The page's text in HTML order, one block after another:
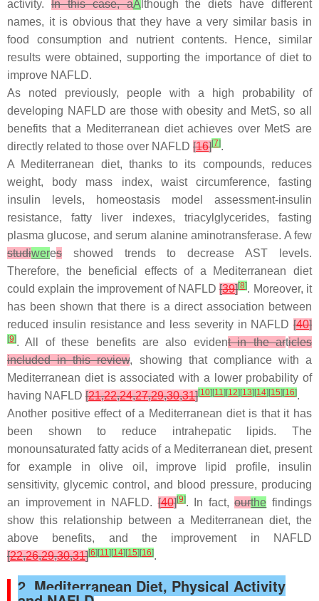
activity. In this case, aA lthough the diets have different
names, it is obvious that they have a very similar basis in
food consumption and nutrient contents. Hence, similar
results were obtained, supporting the importance of diet to
improve NAFLD.
As noted previously, people with a high probability of
developing NAFLD are those with obesity and MetS, so all
benefits that a Mediterranean diet achieves over MetS are
directly related to those over NAFLD [16][7].
A Mediterranean diet, thanks to its compounds, reduces
weight, body mass index, waist circumference, fasting
insulin levels, homeostasis model assessment-insulin
resistance, fatty liver indexes, triacylglycerides, fasting
plasma glucose, and serum alanine aminotransferase. A few
studiweres showed trends to decrease AST levels.
Therefore, the beneficial effects of a Mediterranean diet
could explain the improvement of NAFLD[39][8]. Moreover, it
has been shown that there is a direct association between
reduced insulin resistance and less severity in NAFLD [40]
[9]. All of these benefits are also evident in the articles
included in this review, showing that compliance with a
Mediterranean diet is associated with a lower probability of
having NAFLD [21,22,24,27,29,30,31][10] [11] [12] [13] [14] [15] [16].
Another positive effect of a Mediterranean diet is that it has
been shown to reduce intrahepatic lipids. The
monounsaturated fatty acids of a Mediterranean diet, present
for example in olive oil, improve lipid profile, insulin
sensitivity, glycemic control, and blood pressure, producing
an improvement in NAFLD.[40][9]. In fact,ourthe findings
show this relationship between a Mediterranean diet, the
above benefits, and the improvement in NAFLD
[22,26,29,30,31][6] [11] [14] [15] [16].
2. Mediterranean Diet, Physical Activity